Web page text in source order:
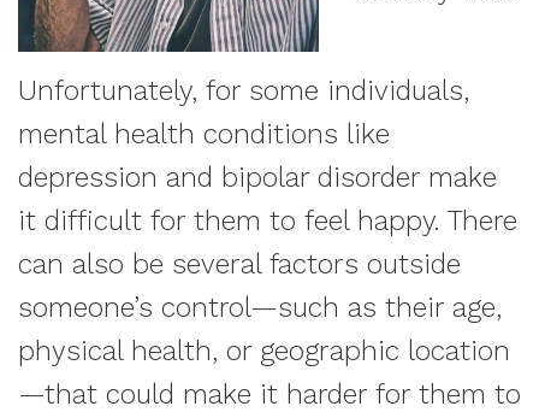
Unfortunately, for some individuals,
mental health conditions like
depression and bipolar disorder make
it difficult for them to feel happy. There
can also be several factors outside
someone’s control—such as their age,
physical health, or geographic location
—that could make it harder for them to